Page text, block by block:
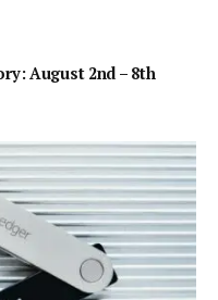
August 2nd – 8th